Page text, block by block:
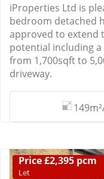
iProperties Ltd is
bedroom detached
approved to extend
potential including
from 1,700sqft to
driveway.
Price £2,395 pcm
Let